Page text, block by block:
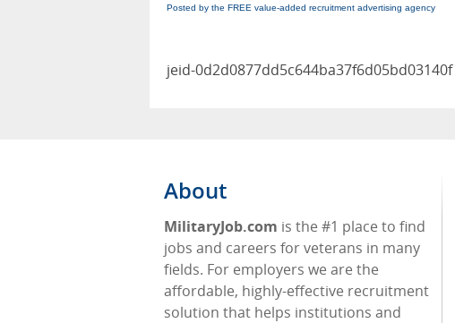
Posted by the FREE value-added recruitment advertising agency
jeid-0d2d0877dd5c644ba37f6d05bd03140f
About
MilitaryJob.com is the #1 place to find
jobs and careers for veterans in many
fields. For employers we are the
affordable, highly-effective recruitment
solution that helps institutions and